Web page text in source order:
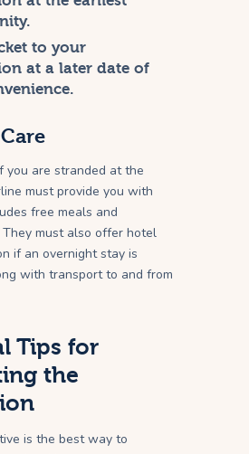
to your
at a later date of
you are stranded at the
must provide you with
free meals and
must also offer hotel
if an overnight stay is
with transport to and from
Tips for
the
is the best way to